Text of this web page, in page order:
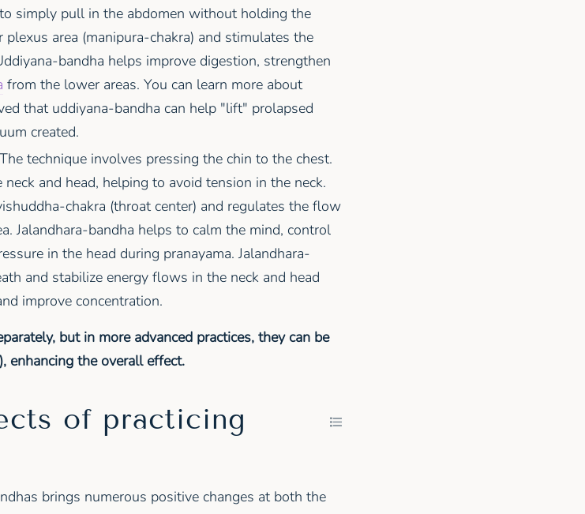
simply pull in the abdomen without holding the
area (manipura-chakra) and stimulates the
bandha helps improve digestion, strengthen
from the lower areas. You can learn more about
that uddiyana-bandha can help "lift" prolapsed
created.
technique involves pressing the chin to the chest.
and head, helping to avoid tension in the neck.
chakra (throat center) and regulates the flow
Jalandhara-bandha helps to calm the mind, control
in the head during pranayama. Jalandhara-
and stabilize energy flows in the neck and head
improve concentration.
but in more advanced practices, they can be
enhancing the overall effect.
of practicing
brings numerous positive changes at both the